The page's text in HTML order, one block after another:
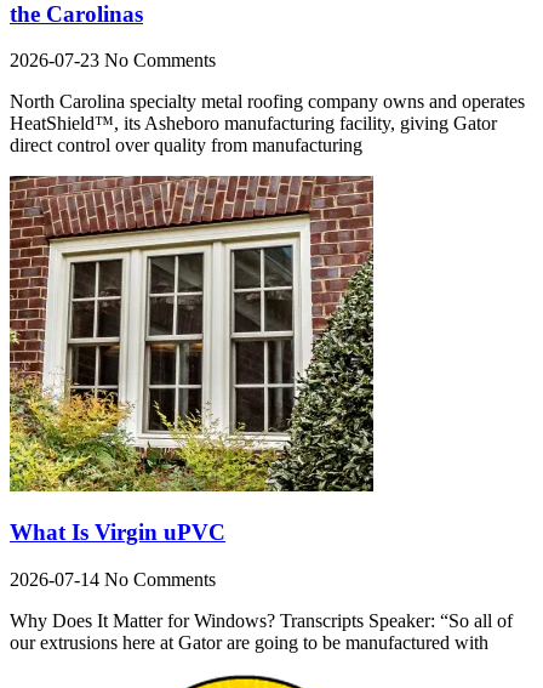
the Carolinas
2026-07-23 No Comments
North Carolina specialty metal roofing company owns and operates
HeatShield™, its Asheboro manufacturing facility, giving Gator
direct control over quality from manufacturing
What Is Virgin uPVC
2026-07-14 No Comments
Why Does It Matter for Windows? Transcripts Speaker: “So all of
our extrusions here at Gator are going to be manufactured with